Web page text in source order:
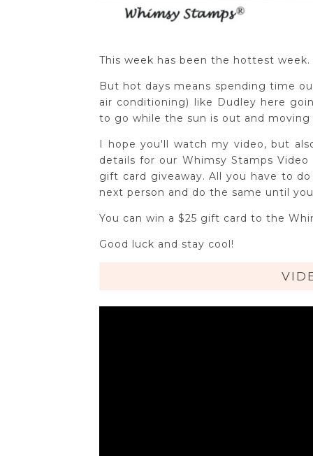
This week has been the hottest
But hot days means spending time
air conditioning) like Dudley here
to go while the sun is out and moving
I hope you'll watch my video, but
details for our Whimsy Stamps
gift card giveaway. All you have to
next person and do the same until
You can win a $25 gift card to the
Good luck and stay cool!